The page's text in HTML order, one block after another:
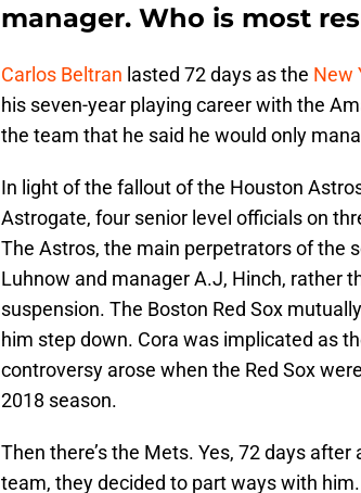
manager. Who is most
Carlos Beltran lasted 72 days as the New
his seven-year playing career with the
the team that he said he would only
In light of the fallout of the Houston
Astrogate, four senior level officials on
The Astros, the main perpetrators of the
Luhnow and manager A.J, Hinch, rather
suspension. The Boston Red Sox
him step down. Cora was implicated as
controversy arose when the Red Sox
2018 season.
Then there’s the Mets. Yes, 72 days
team, they decided to part ways with